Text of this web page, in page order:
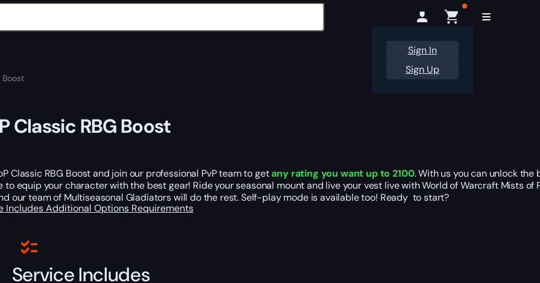
Sign In
Sign Up
Boost
Classic RBG Boost
Classic RBG Boost and join our professional PvP team to getany rating you want up to 2100. With us you can unlock the
to equip your character with the best gear! Ride your seasonal mount and live your vest live with World of Warcraft Mists of
our team of Multiseasonal Gladiators will do the rest. Self-play mode is available too! Ready to start?
IncludesAdditional Options Requirements
Service Includes